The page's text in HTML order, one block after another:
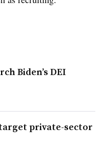
Biden’s DEI
private-sector